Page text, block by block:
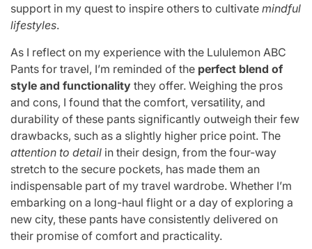
support in my quest to inspire others to cultivate mindful
lifestyles.
As I reflect on my experience with the Lululemon ABC
Pants for travel, I’m reminded of the perfect blend of
style and functionality they offer. Weighing the pros
and cons, I found that the comfort, versatility, and
durability of these pants significantly outweigh their few
drawbacks, such as a slightly higher price point. The
attention to detail in their design, from the four-way
stretch to the secure pockets, has made them an
indispensable part of my travel wardrobe. Whether I’m
embarking on a long-haul flight or a day of exploring a
new city, these pants have consistently delivered on
their promise of comfort and practicality.